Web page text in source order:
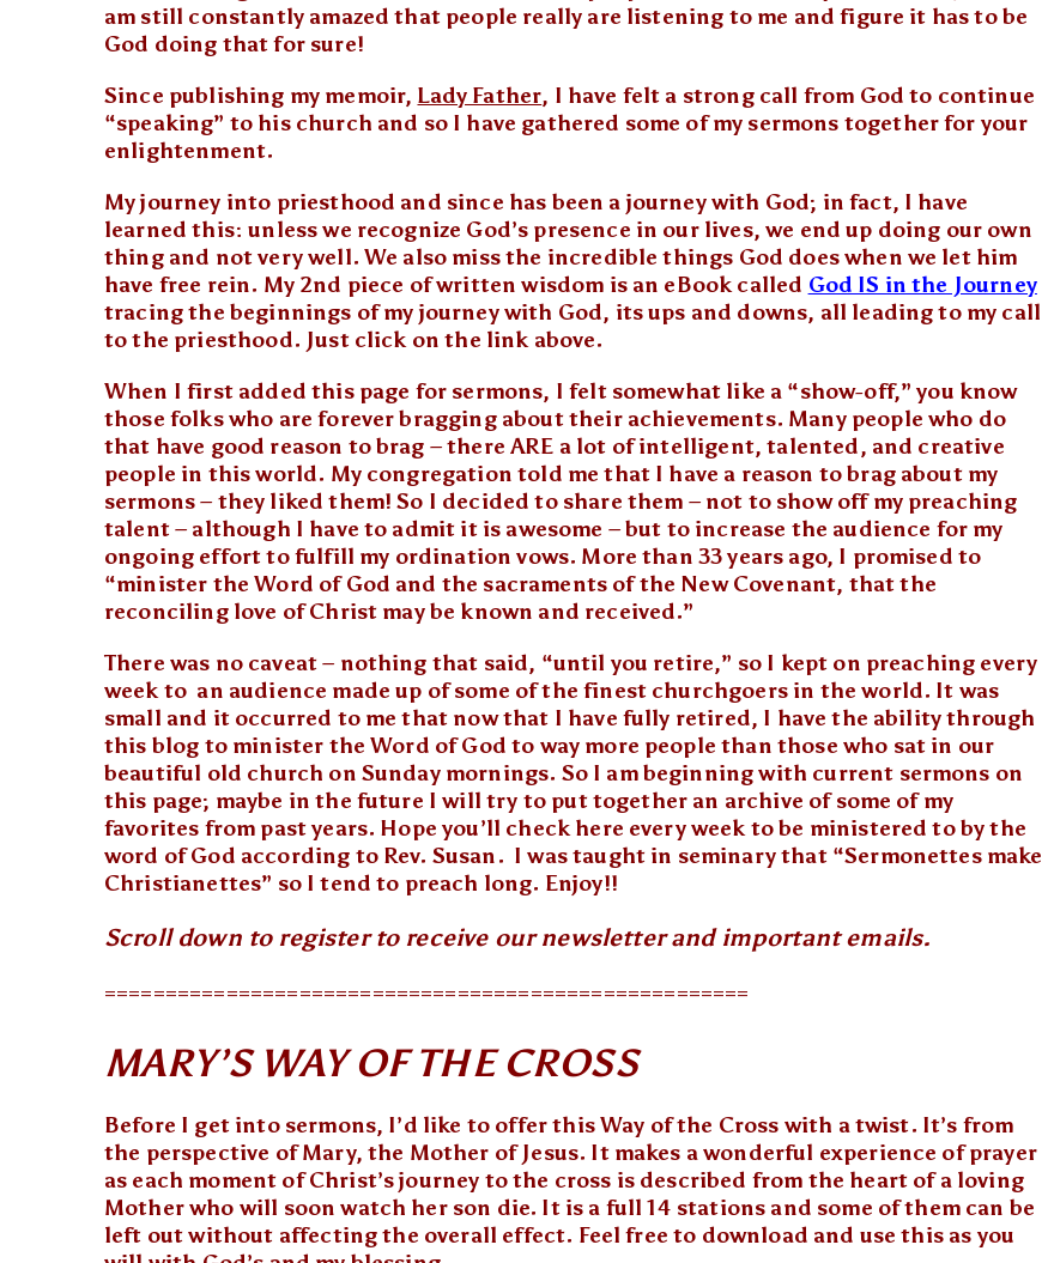
am still constantly amazed that people really are listening to me and figure it has to be
God doing that for sure!
Since publishing my memoir, Lady Father, I have felt a strong call from God to continue
“speaking” to his church and so I have gathered some of my sermons together for your
enlightenment.
My journey into priesthood and since has been a journey with God; in fact, I have
learned this: unless we recognize God’s presence in our lives, we end up doing our own
thing and not very well. We also miss the incredible things God does when we let him
have free rein. My 2nd piece of written wisdom is an eBook called God IS in the Journey
tracing the beginnings of my journey with God, its ups and downs, all leading to my call
to the priesthood. Just click on the link above.
When I first added this page for sermons, I felt somewhat like a “show-off,” you know
those folks who are forever bragging about their achievements. Many people who do
that have good reason to brag – there ARE a lot of intelligent, talented, and creative
people in this world. My congregation told me that I have a reason to brag about my
sermons – they liked them! So I decided to share them – not to show off my preaching
talent – although I have to admit it is awesome – but to increase the audience for my
ongoing effort to fulfill my ordination vows. More than 33 years ago, I promised to
“minister the Word of God and the sacraments of the New Covenant, that the
reconciling love of Christ may be known and received.”
There was no caveat – nothing that said, “until you retire,” so I kept on preaching every
week to an audience made up of some of the finest churchgoers in the world. It was
small and it occurred to me that now that I have fully retired, I have the ability through
this blog to minister the Word of God to way more people than those who sat in our
beautiful old church on Sunday mornings. So I am beginning with current sermons on
this page; maybe in the future I will try to put together an archive of some of my
favorites from past years. Hope you’ll check here every week to be ministered to by the
word of God according to Rev. Susan. I was taught in seminary that “Sermonettes make
Christianettes” so I tend to preach long. Enjoy!!
Scroll down to register to receive our newsletter and important emails.
=====================================================
MARY’S WAY OF THE CROSS
Before I get into sermons, I’d like to offer this Way of the Cross with a twist. It’s from
the perspective of Mary, the Mother of Jesus. It makes a wonderful experience of prayer
as each moment of Christ’s journey to the cross is described from the heart of a loving
Mother who will soon watch her son die. It is a full 14 stations and some of them can be
left out without affecting the overall effect. Feel free to download and use this as you